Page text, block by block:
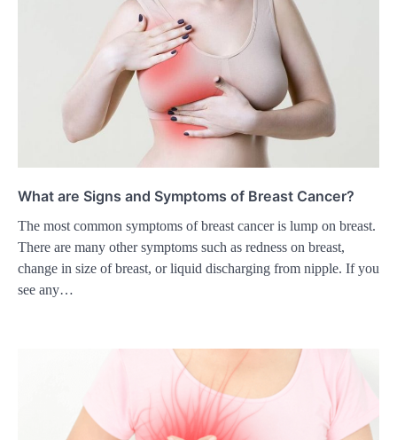
What are Signs and Symptoms of Breast Cancer?
The most common symptoms of breast cancer is lump on breast.
There are many other symptoms such as redness on breast,
change in size of breast, or liquid discharging from nipple. If you
see any…